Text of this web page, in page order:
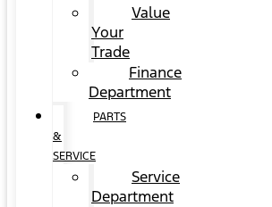
Value
Your
Trade
Finance
Department
PARTS
&
SERVICE
Service
Department